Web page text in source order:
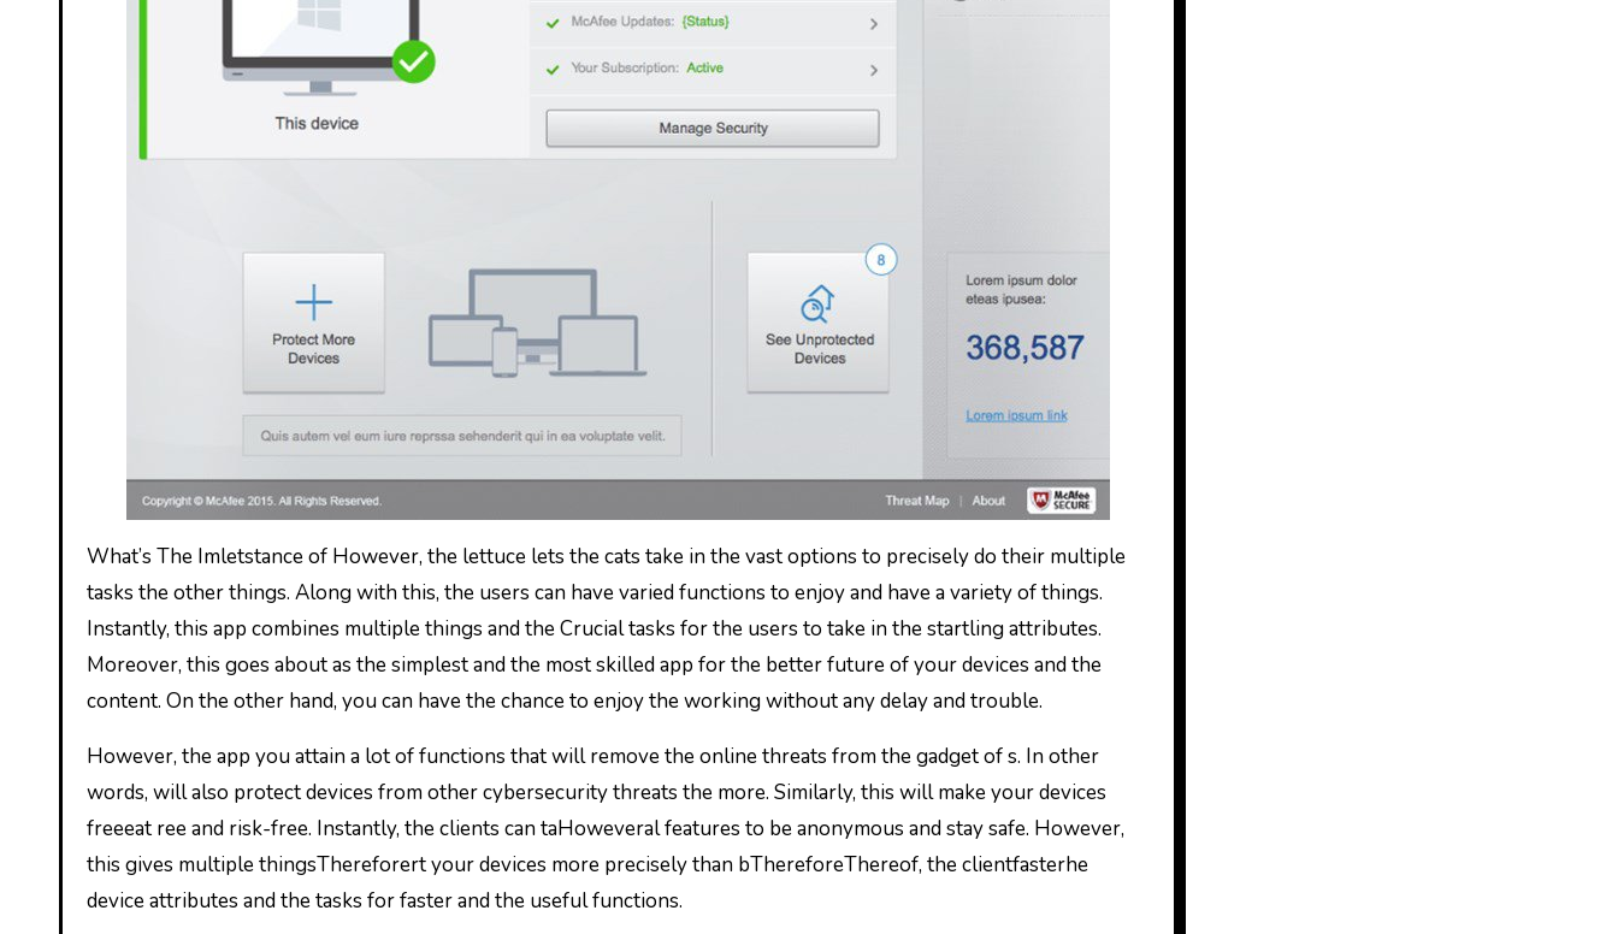
What’s The Imletstance of However, the lettuce lets the cats take in the vast options to precisely do their multiple
tasks the other things. Along with this, the users can have varied functions to enjoy and have a variety of things.
Instantly, this app combines multiple things and the Crucial tasks for the users to take in the startling attributes.
Moreover, this goes about as the simplest and the most skilled app for the better future of your devices and the
content. On the other hand, you can have the chance to enjoy the working without any delay and trouble.
However, the app you attain a lot of functions that will remove the online threats from the gadget of s. In other
words, will also protect devices from other cybersecurity threats the more. Similarly, this will make your devices
freeeat ree and risk-free. Instantly, the clients can taHoweveral features to be anonymous and stay safe. However,
this gives multiple thingsThereforert your devices more precisely than bThereforeThereof, the clientfasterhe
device attributes and the tasks for faster and the useful functions.